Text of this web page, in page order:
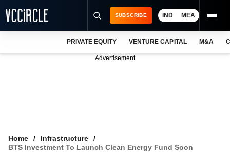
SUBSCRIBE IND MEA
PRIVATE EQUITY VENTURE CAPITAL M&A
Advertisement
Home
Infrastructure
BTS Investment To Launch Clean Energy Fund Soon